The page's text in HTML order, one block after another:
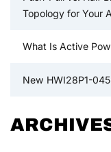
Topology for Your
What Is Active
New HWI28P1-